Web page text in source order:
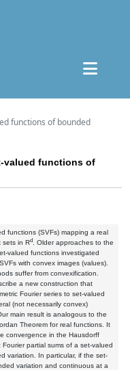
functions of bounded
valued functions of
functions (SVFs) mapping a real
sets in Rd
. Older approaches to the
valued functions investigated
with convex images (values).
suffer from convexification.
a new construction that
Fourier series to set-valued
(not necessarily convex)
main result is analogous to the
Theorem for real functions. It
convergence in the Hausdorff
Fourier partial sums of a set-valued
variation. In particular, if the set-
variation and continuous at a